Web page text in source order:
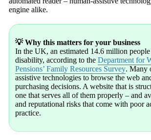
engine alike.
💡 Why this matters for your business
In the UK, an estimated 14.6 million
disability, according to the Department for
Pensions’ Family Resources Survey. Many
assistive technologies to browse the web
purchasing decisions. A website that is
one that serves all of them properly – and
and reputational risks that come with poor
practice.